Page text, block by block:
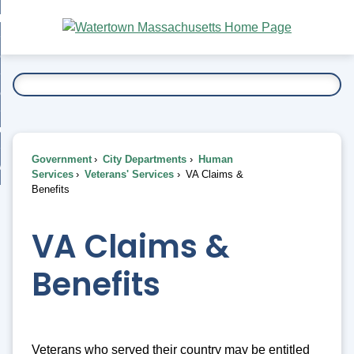
Main
Content
To...
Government City Departments
Human
Services
Veterans' Services
VA Claims &
Benefits
VA Claims &
Benefits
Veterans who served their country may be entitled